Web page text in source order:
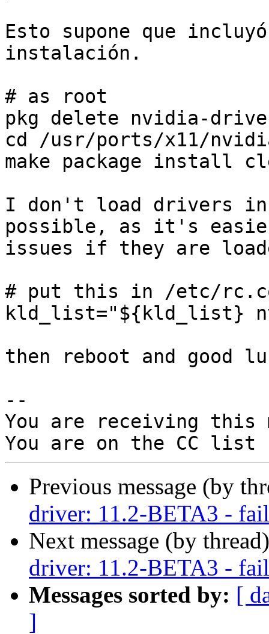
Esto supone que
instalación.
# as root
pkg delete nvidia-
cd /usr/ports/x11/
make package install
I don't load drivers
possible, as it's
issues if they are
# put this in /etc/
kld_list="${kld_list}
then reboot and good
--
You are receiving this
Previous message (by
driver: 11.2-BETA3 -
Next message (by
driver: 11.2-BETA3 -
Messages sorted by: [
]